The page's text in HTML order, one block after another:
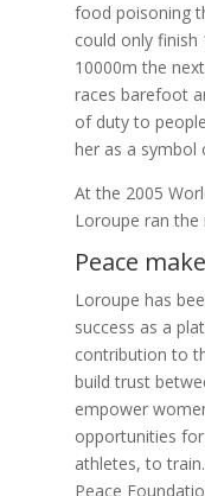
food poisoning
could only finish
10000m the
races barefoot
of duty to
her as a symbol
At the 2005
Loroupe ran
Peace
Loroupe has
success as a
contribution to
build trust
empower
opportunities
athletes, to
Peace